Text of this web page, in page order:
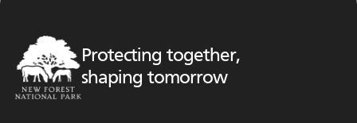
Protecting together,
shaping tomorrow